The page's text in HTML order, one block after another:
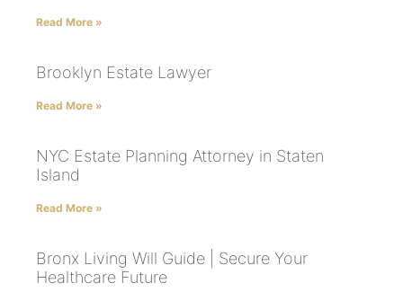
Read More »
Brooklyn Estate Lawyer
Read More »
NYC Estate Planning Attorney in Staten
Island
Read More »
Bronx Living Will Guide | Secure Your
Healthcare Future